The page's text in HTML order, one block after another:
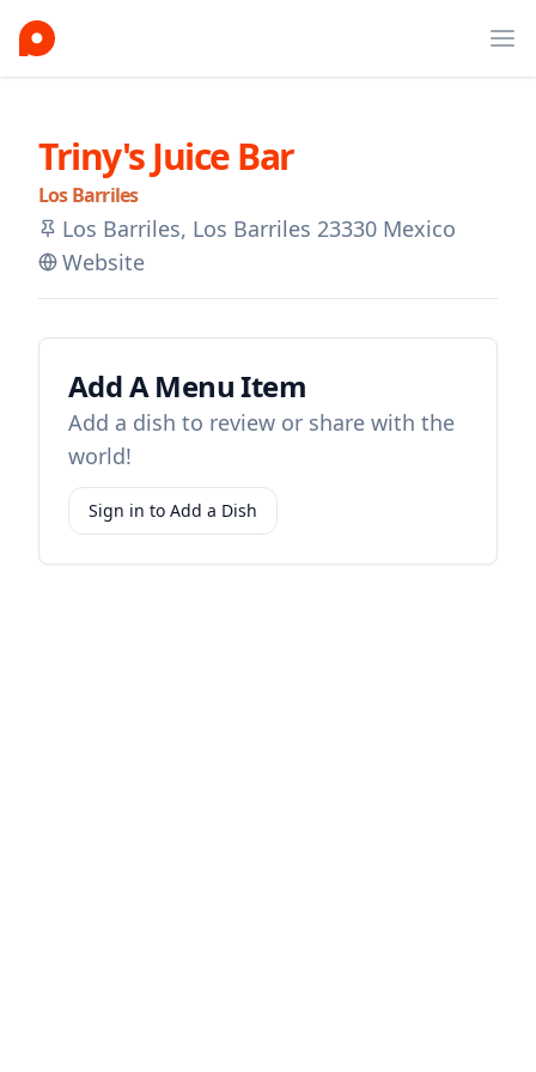
Triny's Juice Bar
Los Barriles
Los Barriles, Los Barriles 23330 Mexico
Website
Add A Menu Item
Add a dish to review or share with the
world!
Sign in to Add a Dish